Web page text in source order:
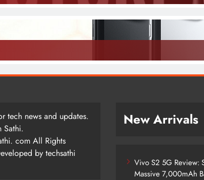
tech news and updates.
Sathi.
com All Rights
by techsathi
New Arrivals
Vivo S2 5G Review:
Massive 7,000mAh